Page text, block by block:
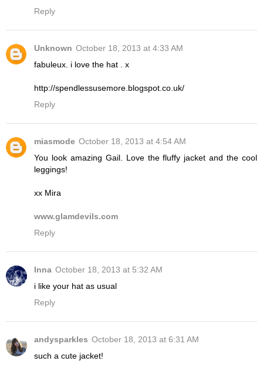
Reply
Unknown October 18, 2013 at 4:33 AM
fabuleux. i love the hat . x
http://spendlessusemore.blogspot.co.uk/
Reply
miasmode October 18, 2013 at 4:54 AM
You look amazing Gail. Love the fluffy jacket and the cool
leggings!
xx Mira
www.glamdevils.com
Reply
Inna October 18, 2013 at 5:32 AM
i like your hat as usual
Reply
andysparkles October 18, 2013 at 6:31 AM
such a cute jacket!